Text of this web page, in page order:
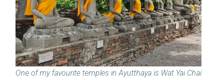
One of my favourite temples in Ayutthaya is Wat Yai Chai